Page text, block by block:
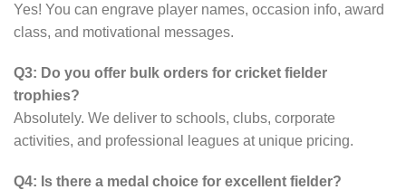
Yes! You can engrave player names, occasion info, award
class, and motivational messages.
Q3: Do you offer bulk orders for cricket fielder
trophies?
Absolutely. We deliver to schools, clubs, corporate
activities, and professional leagues at unique pricing.
Q4: Is there a medal choice for excellent fielder?